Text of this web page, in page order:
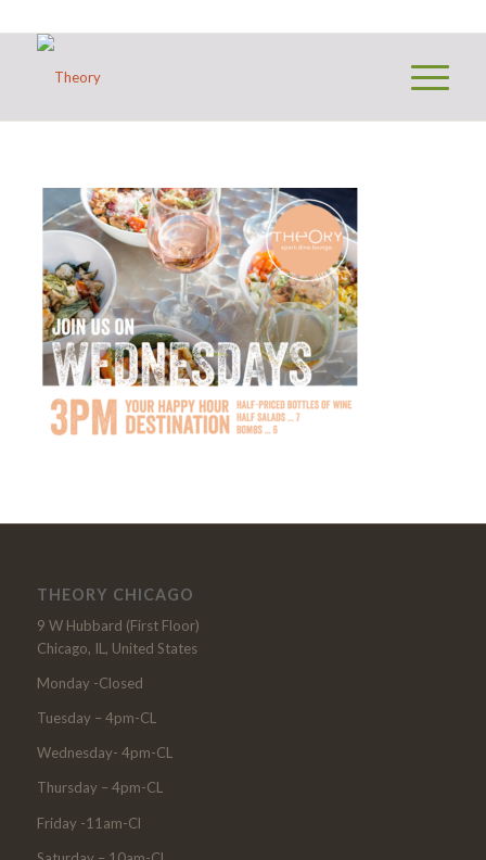
THEORY CHICAGO
9 W Hubbard (First Floor)
Chicago, IL, United States
Monday -Closed
Tuesday – 4pm-CL
Wednesday- 4pm-CL
Thursday – 4pm-CL
Friday -11am-Cl